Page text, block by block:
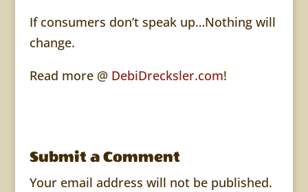
If consumers don’t speak up…Nothing will
change.
Read more @ DebiDrecksler.com!
Submit a Comment
Your email address will not be published.